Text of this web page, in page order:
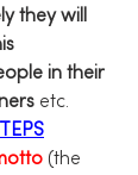
they will
in their
etc.
(the